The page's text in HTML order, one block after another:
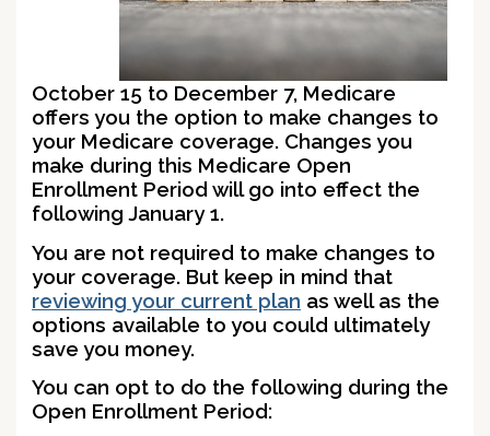
October 15 to December 7, Medicare
offers you the option to make changes to
your Medicare coverage. Changes you
make during this Medicare Open
Enrollment Period will go into effect the
following January 1.
You are not required to make changes to
your coverage. But keep in mind that
reviewing your current plan as well as the
options available to you could ultimately
save you money.
You can opt to do the following during the
Open Enrollment Period: